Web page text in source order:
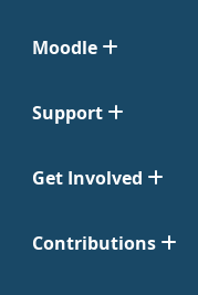
Moodle
Support
Get Involved
Contributions